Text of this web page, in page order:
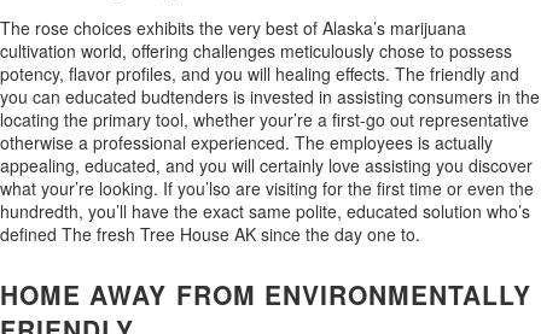
The rose choices exhibits the very best of Alaska’s marijuana
cultivation world, offering challenges meticulously chose to possess
potency, flavor profiles, and you will healing effects. The friendly and
you can educated budtenders is invested in assisting consumers in the
locating the primary tool, whether your’re a first-go out representative
otherwise a professional experienced. The employees is actually
appealing, educated, and you will certainly love assisting you discover
what your’re looking. If you’lso are visiting for the first time or even the
hundredth, you’ll have the exact same polite, educated solution who’s
defined The fresh Tree House AK since the day one to.
HOME AWAY FROM ENVIRONMENTALLY